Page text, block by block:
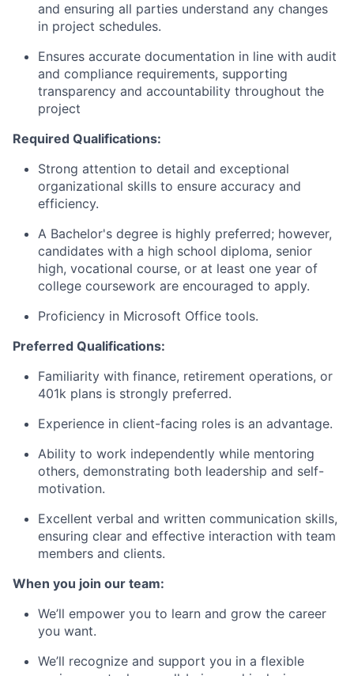
and ensuring all parties understand any changes
in project schedules.
Ensures accurate documentation in line with audit
and compliance requirements, supporting
transparency and accountability throughout the
project
Required Qualifications:
Strong attention to detail and exceptional
organizational skills to ensure accuracy and
efficiency.
A Bachelor's degree is highly preferred; however,
candidates with a high school diploma, senior
high, vocational course, or at least one year of
college coursework are encouraged to apply.
Proficiency in Microsoft Office tools.
Preferred Qualifications:
Familiarity with finance, retirement operations, or
401k plans is strongly preferred.
Experience in client-facing roles is an advantage.
Ability to work independently while mentoring
others, demonstrating both leadership and self-
motivation.
Excellent verbal and written communication skills,
ensuring clear and effective interaction with team
members and clients.
When you join our team:
We’ll empower you to learn and grow the career
you want.
We’ll recognize and support you in a flexible